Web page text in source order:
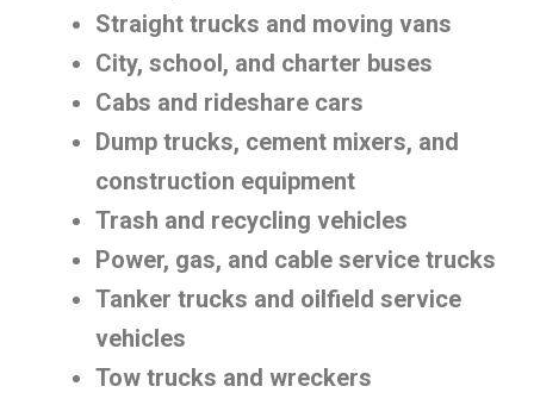
Straight trucks and moving vans
City, school, and charter buses
Cabs and rideshare cars
Dump trucks, cement mixers, and
construction equipment
Trash and recycling vehicles
Power, gas, and cable service trucks
Tanker trucks and oilfield service
vehicles
Tow trucks and wreckers